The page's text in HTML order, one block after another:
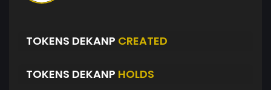
TOKENS DEKANP CREATED
TOKENS DEKANP HOLDS